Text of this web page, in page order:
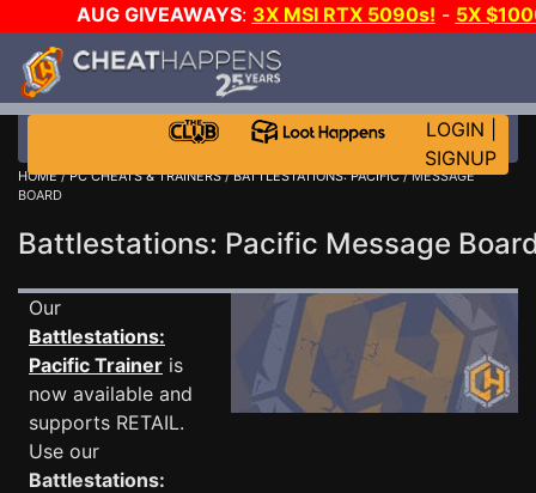
AUG GIVEAWAYS: 3X MSI RTX 5090s! - 5X
WALLET!
JOIN THE CLUB!
LOGIN
SIGNUP
HOME/PC CHEATS & TRAINERS/BATTLESTATIONS: PACIFIC/ MESSAGE
BOARD
Battlestations: Pacific Message
Our
Battlestations:
Pacific Trainer is
now available and
supports RETAIL.
Use our
Battlestations: